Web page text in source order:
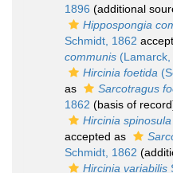
1896 (additional
Hippospongia
Schmidt, 1862
communis
Hircinia foetida
as
Sarcotragus
1862 (basis of
Hircinia spinosula
accepted as
Schmidt, 1862
Hircinia variabilis